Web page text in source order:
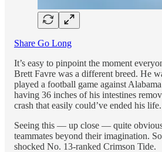
Share Go Long
It’s easy to pinpoint the moment
Brett Favre was a different breed. He
played a football game against
having 36 inches of his intestines
crash that easily could’ve ended his life.
Seeing this — up close — quite
teammates beyond their imagination.
shocked No. 13-ranked Crimson Tide.